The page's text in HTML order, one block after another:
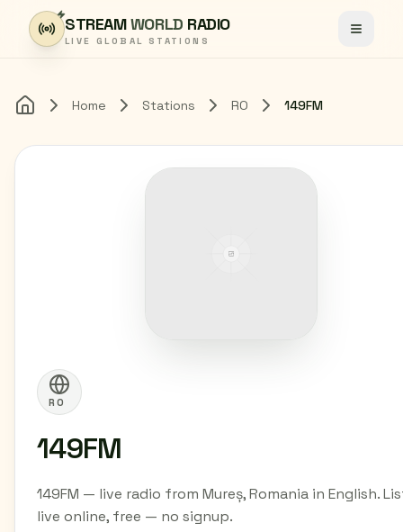
Skip to content
STREAMWORLD RADIO
LIVE GLOBAL STATIONS Toggle
Home Home Stations RO 149FM
RO
149FM
149FM — live radio from Mureș, Romania in English.
live online, free — no signup.